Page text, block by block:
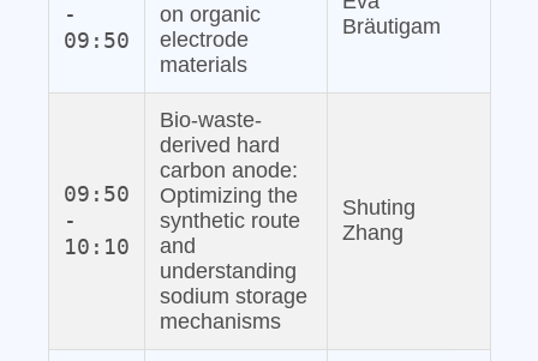
-
09:50
on organic
electrode
materials
Bräutigam
09:50
-
10:10
Bio‐waste‐
derived hard
carbon anode:
Optimizing the
synthetic route
and
understanding
sodium storage
mechanisms
Shuting
Zhang